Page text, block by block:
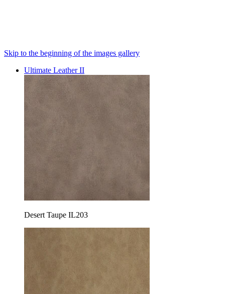
Skip to the beginning of the images gallery
Ultimate Leather II
Desert Taupe IL203